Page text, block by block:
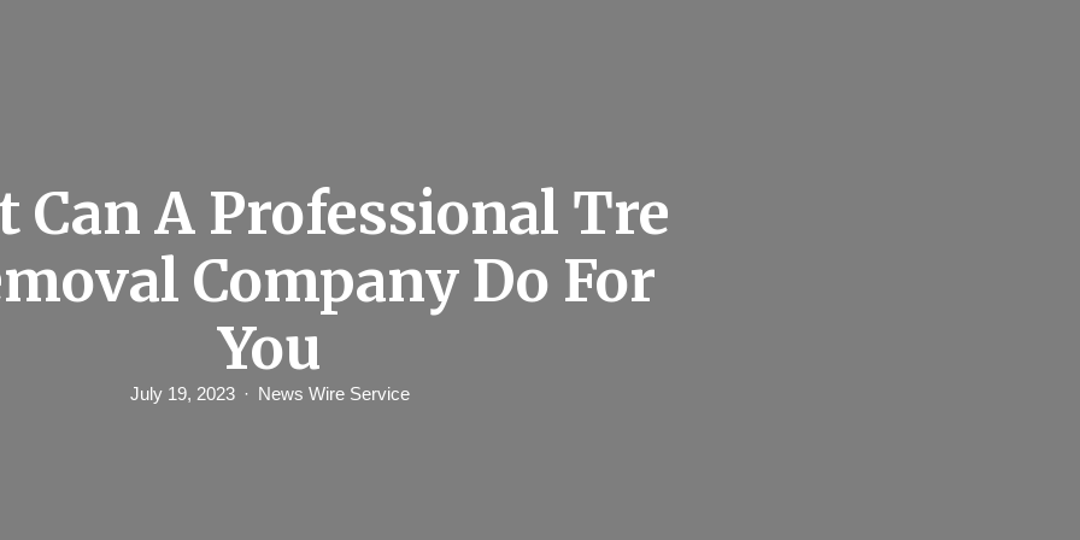
Can A Professional Tre
Company Do For
You
July 19, 2023 News Wire Service